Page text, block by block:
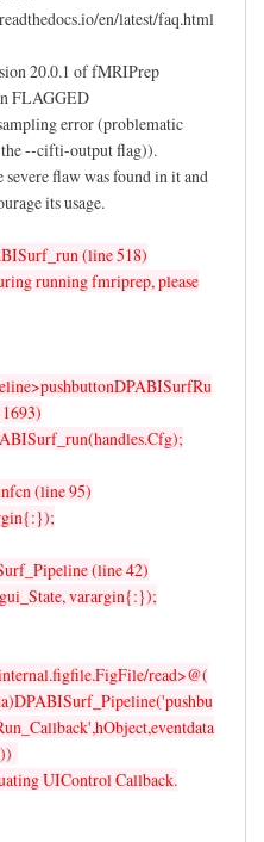
en/latest/faq.html
20.0.1 of fMRIPrep
FLAGGED
error (problematic
--cifti-output flag)).
severe flaw was found in it and
its usage.
(line 518)
running fmriprep, please
(line 95)
(line 42)
varargin{:});
read>@(
UIControl Callback.